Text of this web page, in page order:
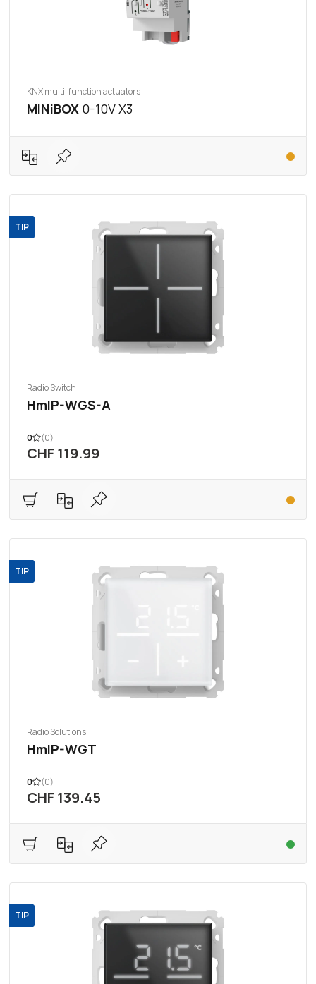
KNX multi-function actuators
MINiBOX 0-10V X3
TIP
Radio Switch
HmIP-WGS-A
0 (0)
CHF 119.99
TIP
Radio Solutions
HmIP-WGT
0 (0)
CHF 139.45
TIP